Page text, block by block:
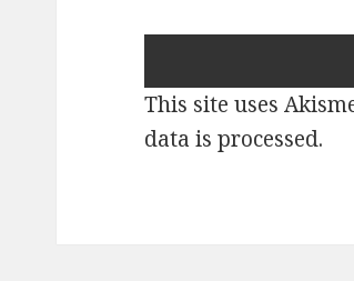
This site uses
data is processed.